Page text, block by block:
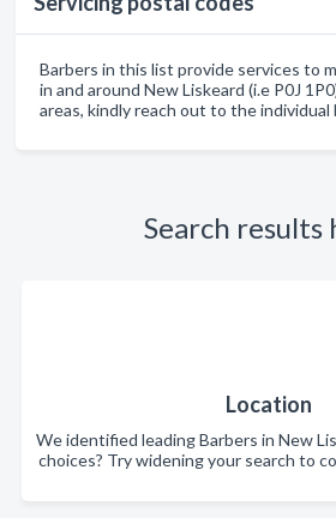
Barbers in this list provide services to
in and around New Liskeard (i.e P0J
areas, kindly reach out to the individual
Search results
Location
We identified leading Barbers in New
choices? Try widening your search to